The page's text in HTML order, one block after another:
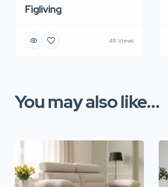
Figliving
48 Views
You may also like...